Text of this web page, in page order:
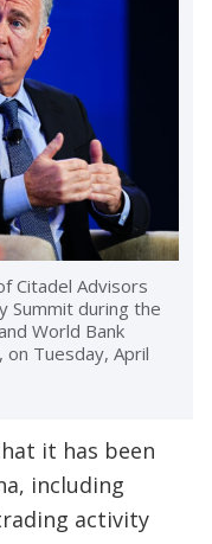
Citadel Advisors
Summit during the
World Bank
on Tuesday, April
it has been
including
activity